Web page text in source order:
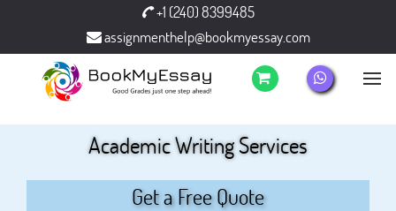
+1 (240) 8399485
assignmenthelp@bookmyessay.com
Academic Writing Services
Get a Free Quote